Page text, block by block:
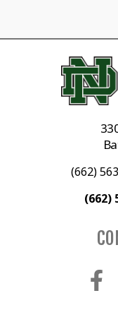
(662)
(662)